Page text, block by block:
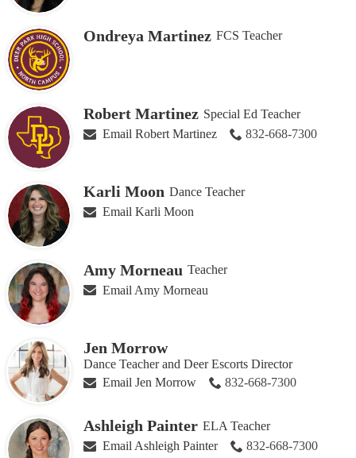
Ondreya Martinez FCS Teacher
Robert Martinez Special Ed Teacher
Email Robert Martinez
832-668-7300
Karli Moon Dance Teacher
Email Karli Moon
Amy Morneau Teacher
Email Amy Morneau
Jen Morrow
Dance Teacher and Deer Escorts Director
Email Jen Morrow
832-668-7300
Ashleigh Painter ELA Teacher
Email Ashleigh Painter
832-668-7300